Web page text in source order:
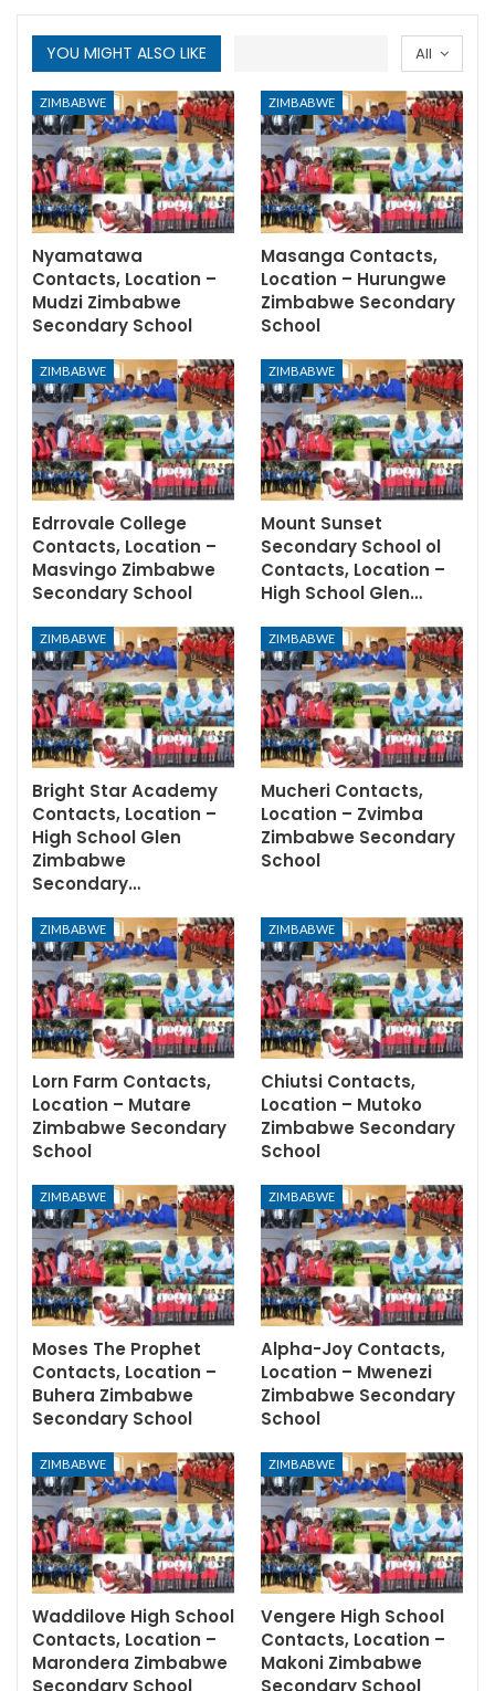
All
YOU MIGHT ALSO LIKE
ZIMBABWE
Nyamatawa
Contacts, Location –
Mudzi Zimbabwe
Secondary School
ZIMBABWE
Masanga Contacts,
Location – Hurungwe
Zimbabwe Secondary
School
ZIMBABWE
Edrrovale College
Contacts, Location –
Masvingo Zimbabwe
Secondary School
ZIMBABWE
Mount Sunset
Secondary School ol
Contacts, Location –
High School Glen…
ZIMBABWE
Bright Star Academy
Contacts, Location –
High School Glen
Zimbabwe
Secondary…
ZIMBABWE
Mucheri Contacts,
Location – Zvimba
Zimbabwe Secondary
School
ZIMBABWE
Lorn Farm Contacts,
Location – Mutare
Zimbabwe Secondary
School
ZIMBABWE
Chiutsi Contacts,
Location – Mutoko
Zimbabwe Secondary
School
ZIMBABWE
Moses The Prophet
Contacts, Location –
Buhera Zimbabwe
Secondary School
ZIMBABWE
Alpha-Joy Contacts,
Location – Mwenezi
Zimbabwe Secondary
School
ZIMBABWE
Waddilove High School
Contacts, Location –
Marondera Zimbabwe
Secondary School
ZIMBABWE
Vengere High School
Contacts, Location –
Makoni Zimbabwe
Secondary School